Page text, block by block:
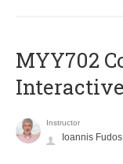
MYY702
Instructor
Ioannis Fudos